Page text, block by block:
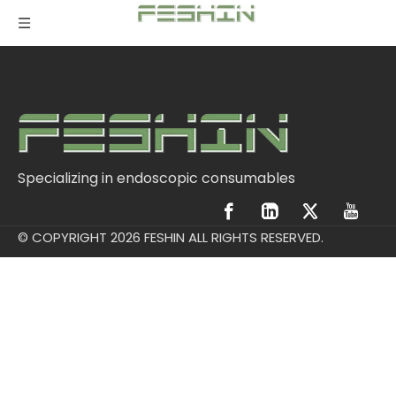
Specializing in endoscopic consumables
© COPYRIGHT 2026 FESHIN ALL RIGHTS RESERVED.